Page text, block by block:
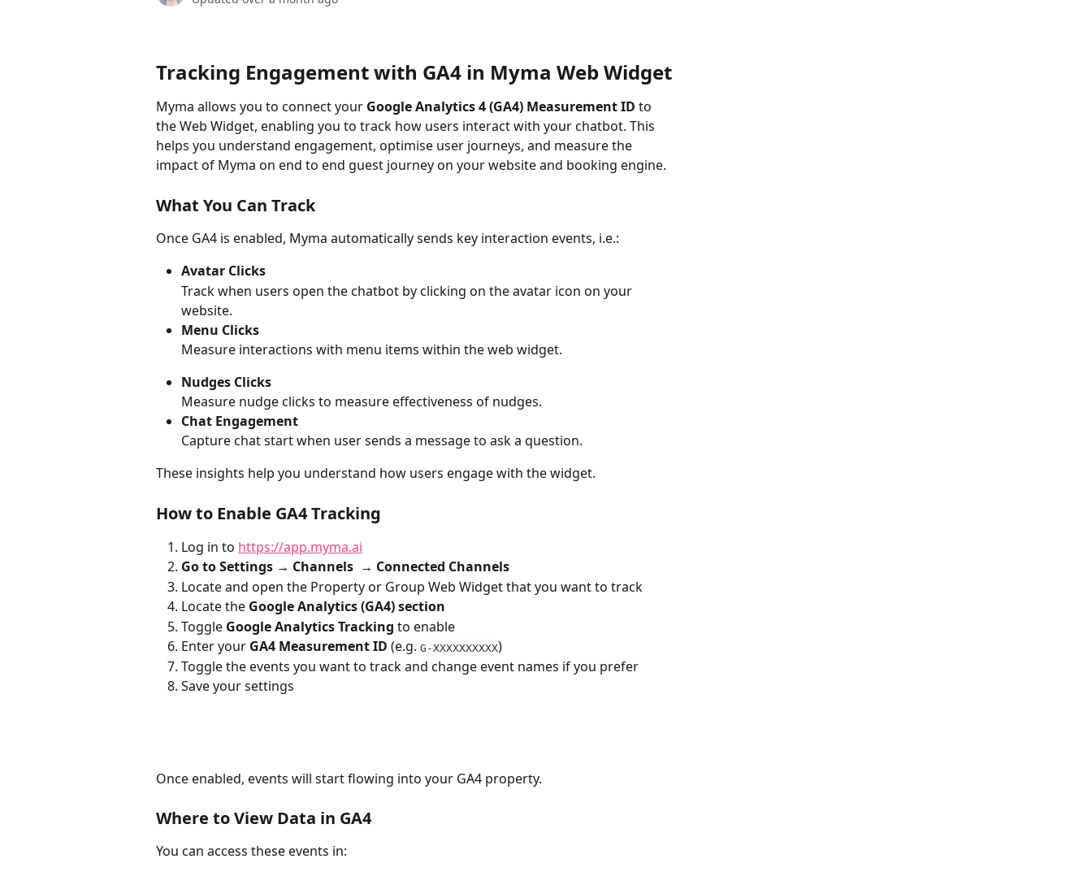
Tracking Engagement with GA4 in Myma Web Widget
Myma allows you to connect your Google Analytics 4 (GA4) Measurement ID to
the Web Widget, enabling you to track how users interact with your chatbot. This
helps you understand engagement, optimise user journeys, and measure the
impact of Myma on end to end guest journey on your website and booking engine.
What You Can Track
Once GA4 is enabled, Myma automatically sends key interaction events, i.e.:
Avatar Clicks
Track when users open the chatbot by clicking on the avatar icon on your
website.
Menu Clicks
Measure interactions with menu items within the web widget.
Nudges Clicks
Measure nudge clicks to measure effectiveness of nudges.
Chat Engagement
Capture chat start when user sends a message to ask a question.
These insights help you understand how users engage with the widget.
How to Enable GA4 Tracking
Log in to https://app.myma.ai
Go to Settings → Channels  → Connected Channels
Locate and open the Property or Group Web Widget that you want to track
Locate the Google Analytics (GA4) section
Toggle Google Analytics Tracking to enable
Enter your GA4 Measurement ID (e.g. G-XXXXXXXXXX)
Toggle the events you want to track and change event names if you prefer
Save your settings
Once enabled, events will start flowing into your GA4 property.
Where to View Data in GA4
You can access these events in: